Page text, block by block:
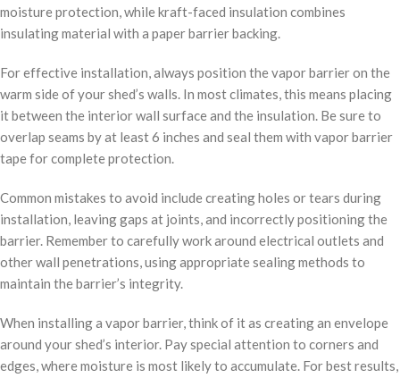
moisture protection, while kraft-faced insulation combines
insulating material with a paper barrier backing.
For effective installation, always position the vapor barrier on the
warm side of your shed’s walls. In most climates, this means placing
it between the interior wall surface and the insulation. Be sure to
overlap seams by at least 6 inches and seal them with vapor barrier
tape for complete protection.
Common mistakes to avoid include creating holes or tears during
installation, leaving gaps at joints, and incorrectly positioning the
barrier. Remember to carefully work around electrical outlets and
other wall penetrations, using appropriate sealing methods to
maintain the barrier’s integrity.
When installing a vapor barrier, think of it as creating an envelope
around your shed’s interior. Pay special attention to corners and
edges, where moisture is most likely to accumulate. For best results,